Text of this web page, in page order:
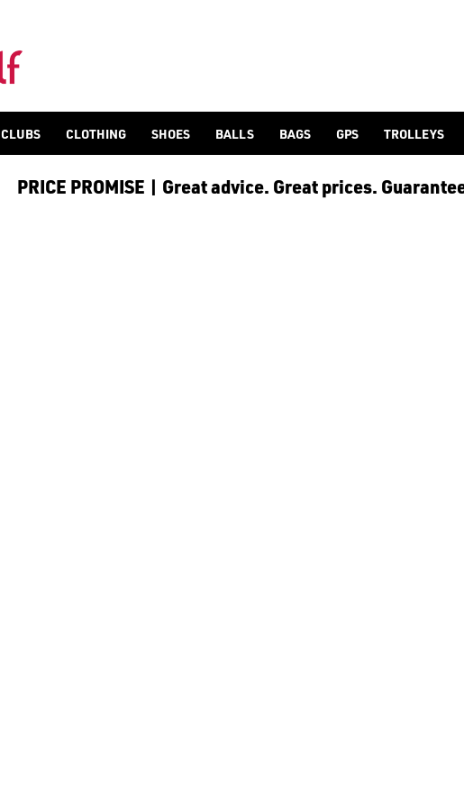
CLUBS CLOTHING SHOES BALLS BAGS GPS TROLLEYS
PRICE PROMISE | Great advice. Great prices.